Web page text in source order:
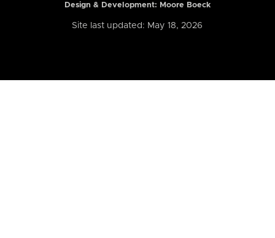
Design & Development: Moore Boeck
Site last updated: May 18, 2026